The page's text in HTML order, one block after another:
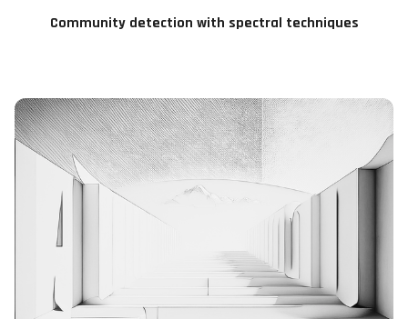
Community detection with spectral techniques